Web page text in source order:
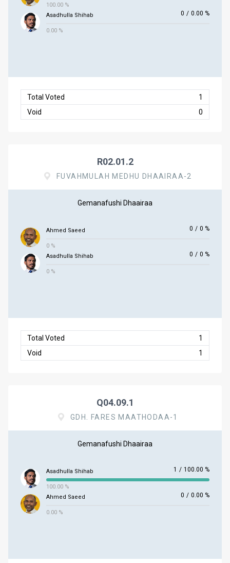
100.00 %
Asadhulla Shihab
0 / 0.00 %
0.00 %
Total Voted
1
Void
0
R02.01.2
FUVAHMULAH MEDHU DHAAIRAA-2
Gemanafushi Dhaairaa
Ahmed Saeed 0 / 0 %
0 %
Asadhulla Shihab
0 / 0 %
0 %
Total Voted
1
Void
1
Q04.09.1
GDH. FARES MAATHODAA-1
Gemanafushi Dhaairaa
Asadhulla Shihab 1 / 100.00 %
100.00 %
Ahmed Saeed
0 / 0.00 %
0.00 %